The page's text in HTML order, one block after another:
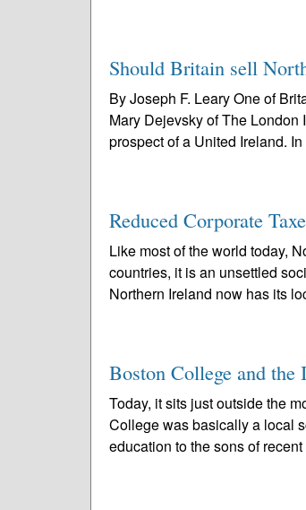
Should Britain sell
By Joseph F. Leary One of
Mary Dejevsky of The
prospect of a United Ireland.
Reduced Corporate
Like most of the world today,
countries, it is an unsettled
Northern Ireland now has its
Boston College and
Today, it sits just outside the
College was basically a local
education to the sons of recent